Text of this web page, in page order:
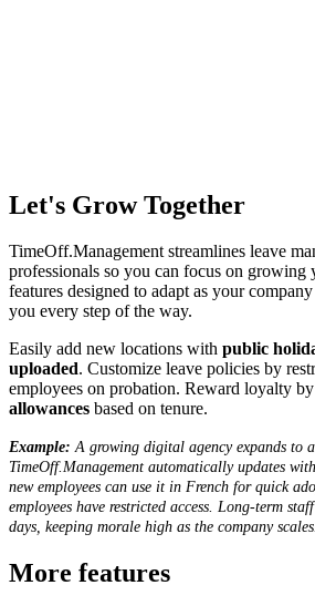
Let's Grow Together
TimeOff.Management streamlines leave
professionals so you can focus on growing
features designed to adapt as your
you every step of the way.
Easily add new locations with public
uploaded. Customize leave policies by
employees on probation. Reward loyalty
allowances based on tenure.
Example:A growing digital agency expands to
TimeOff.Management automatically updates
new employees can use it in French for quick
employees have restricted access. Long-term
days, keeping morale high as the company scales.
More features